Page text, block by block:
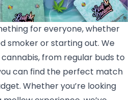
for everyone, whether
smoker or starting out. We
from regular buds to
can find the perfect match
Whether you’re looking